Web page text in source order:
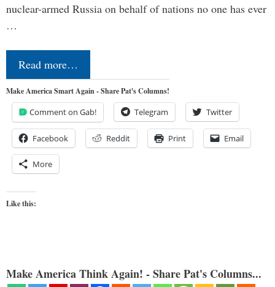
nuclear-armed Russia on behalf of nations no one has ever
…
Read more…
Make America Smart Again - Share Pat's Columns!
Comment on Gab! Telegram Twitter
Facebook Reddit Print Email
More
Like this:
Make America Think Again! - Share Pat's Columns...